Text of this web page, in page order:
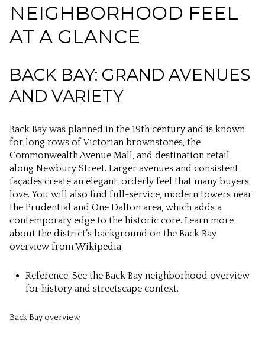
NEIGHBORHOOD FEEL
AT A GLANCE
BACK BAY: GRAND AVENUES
AND VARIETY
Back Bay was planned in the 19th century and is known
for long rows of Victorian brownstones, the
Commonwealth Avenue Mall, and destination retail
along Newbury Street. Larger avenues and consistent
façades create an elegant, orderly feel that many buyers
love. You will also find full-service, modern towers near
the Prudential and One Dalton area, which adds a
contemporary edge to the historic core. Learn more
about the district’s background on the Back Bay
overview from Wikipedia.
Reference: See the Back Bay neighborhood overview
for history and streetscape context.
Back Bay overview